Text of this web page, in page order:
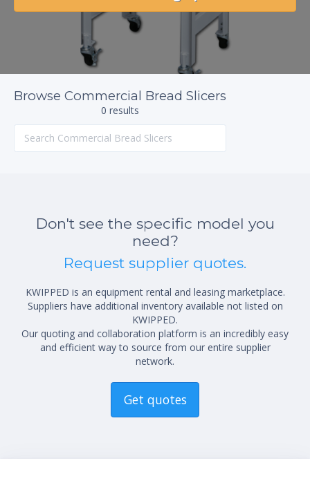
Browse Commercial Bread Slicers
0 results
Don't see the specific model you
need?
Request supplier quotes.
KWIPPED is an equipment rental and leasing marketplace.
Suppliers have additional inventory available not listed on
KWIPPED.
Our quoting and collaboration platform is an incredibly easy
and efficient way to source from our entire supplier
network.
Get quotes